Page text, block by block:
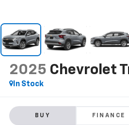
2025 Chevrolet
In Stock
BUY FINANCE